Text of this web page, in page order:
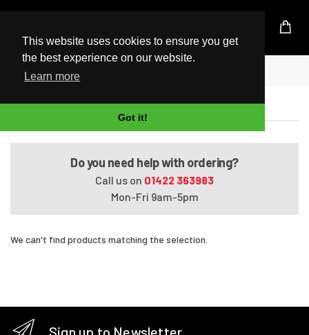
This website uses cookies to ensure you get
the best experience on our website.
Learn more
Got it!
UK Based Kingston Reseller
Home
Satellite C40D-A-00J
Do you need help with ordering?
Call us on 01422 363983
Mon-Fri 9am-5pm
We can't find products matching the selection.